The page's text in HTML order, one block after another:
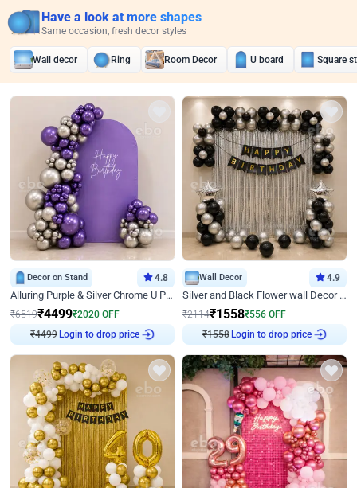
Have a look at more shapes
Same occasion, fresh decor styles
Wall decor Ring Room Decor U board Square
Decor on Stand 4.8
Alluring Purple & Silver Chrome U Panel Birthday Decor
₹6519₹4499₹2020 OFF
₹4499 Login to drop price
Wall Decor 4.9
Silver and Black Flower wall Decor for Birthday
₹2114₹1558₹556 OFF
₹1558 Login to drop price